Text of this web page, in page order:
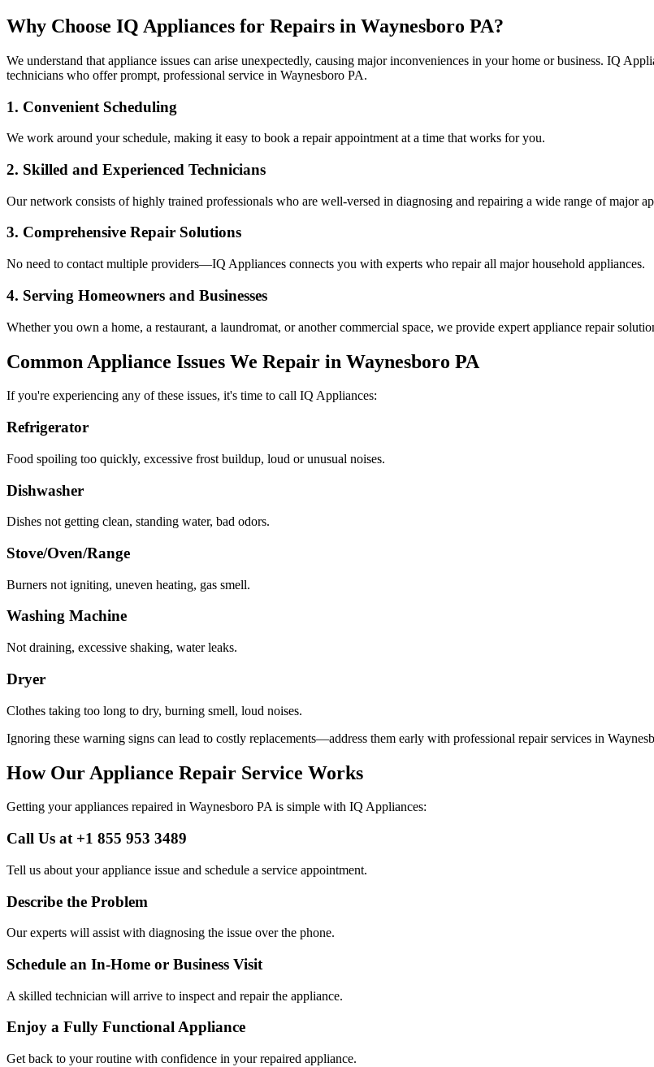
Why Choose IQ Appliances for Repairs in Waynesboro PA?
We understand that appliance issues can arise unexpectedly, causing major inconveniences in your home or business. IQ
technicians who offer prompt, professional service in Waynesboro PA.
1. Convenient Scheduling
We work around your schedule, making it easy to book a repair appointment at a time that works for you.
2. Skilled and Experienced Technicians
Our network consists of highly trained professionals who are well-versed in diagnosing and repairing a wide range of major
3. Comprehensive Repair Solutions
No need to contact multiple providers—IQ Appliances connects you with experts who repair all major household appliances.
4. Serving Homeowners and Businesses
Whether you own a home, a restaurant, a laundromat, or another commercial space, we provide expert appliance repair
Common Appliance Issues We Repair in Waynesboro PA
If you're experiencing any of these issues, it's time to call IQ Appliances:
Refrigerator
Food spoiling too quickly, excessive frost buildup, loud or unusual noises.
Dishwasher
Dishes not getting clean, standing water, bad odors.
Stove/Oven/Range
Burners not igniting, uneven heating, gas smell.
Washing Machine
Not draining, excessive shaking, water leaks.
Dryer
Clothes taking too long to dry, burning smell, loud noises.
Ignoring these warning signs can lead to costly replacements—address them early with professional repair services in
How Our Appliance Repair Service Works
Getting your appliances repaired in Waynesboro PAis simple with IQ Appliances:
Call Us at +1 855 953 3489
Tell us about your appliance issue and schedule a service appointment.
Describe the Problem
Our experts will assist with diagnosing the issue over the phone.
Schedule an In-Home or Business Visit
A skilled technician will arrive to inspect and repair the appliance.
Enjoy a Fully Functional Appliance
Get back to your routine with confidence in your repaired appliance.